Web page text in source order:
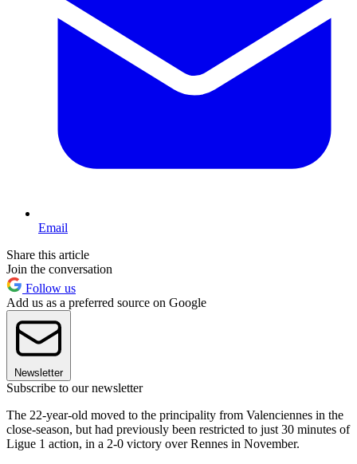
Email
Share this article
Join the conversation
Follow us
Add us as a preferred source on Google
Newsletter
Subscribe to our newsletter
The 22-year-old moved to the principality from Valenciennes in the
close-season, but had previously been restricted to just 30 minutes of
Ligue 1 action, in a 2-0 victory over Rennes in November.